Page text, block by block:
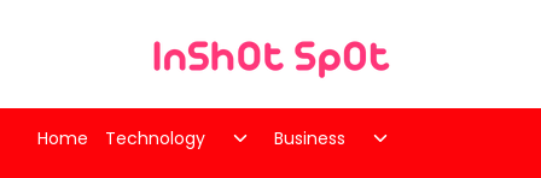
Home Technology
ToggleBusiness
Toggle